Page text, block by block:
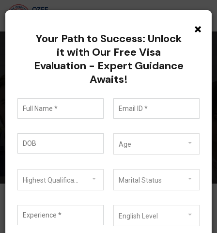
All posts tagged:
Australia Visa
Pathways
×
Your Path to Success: Unlock
it with Our Free Visa
Evaluation - Expert Guidance
Awaits!
Age
Marital Status
English Level